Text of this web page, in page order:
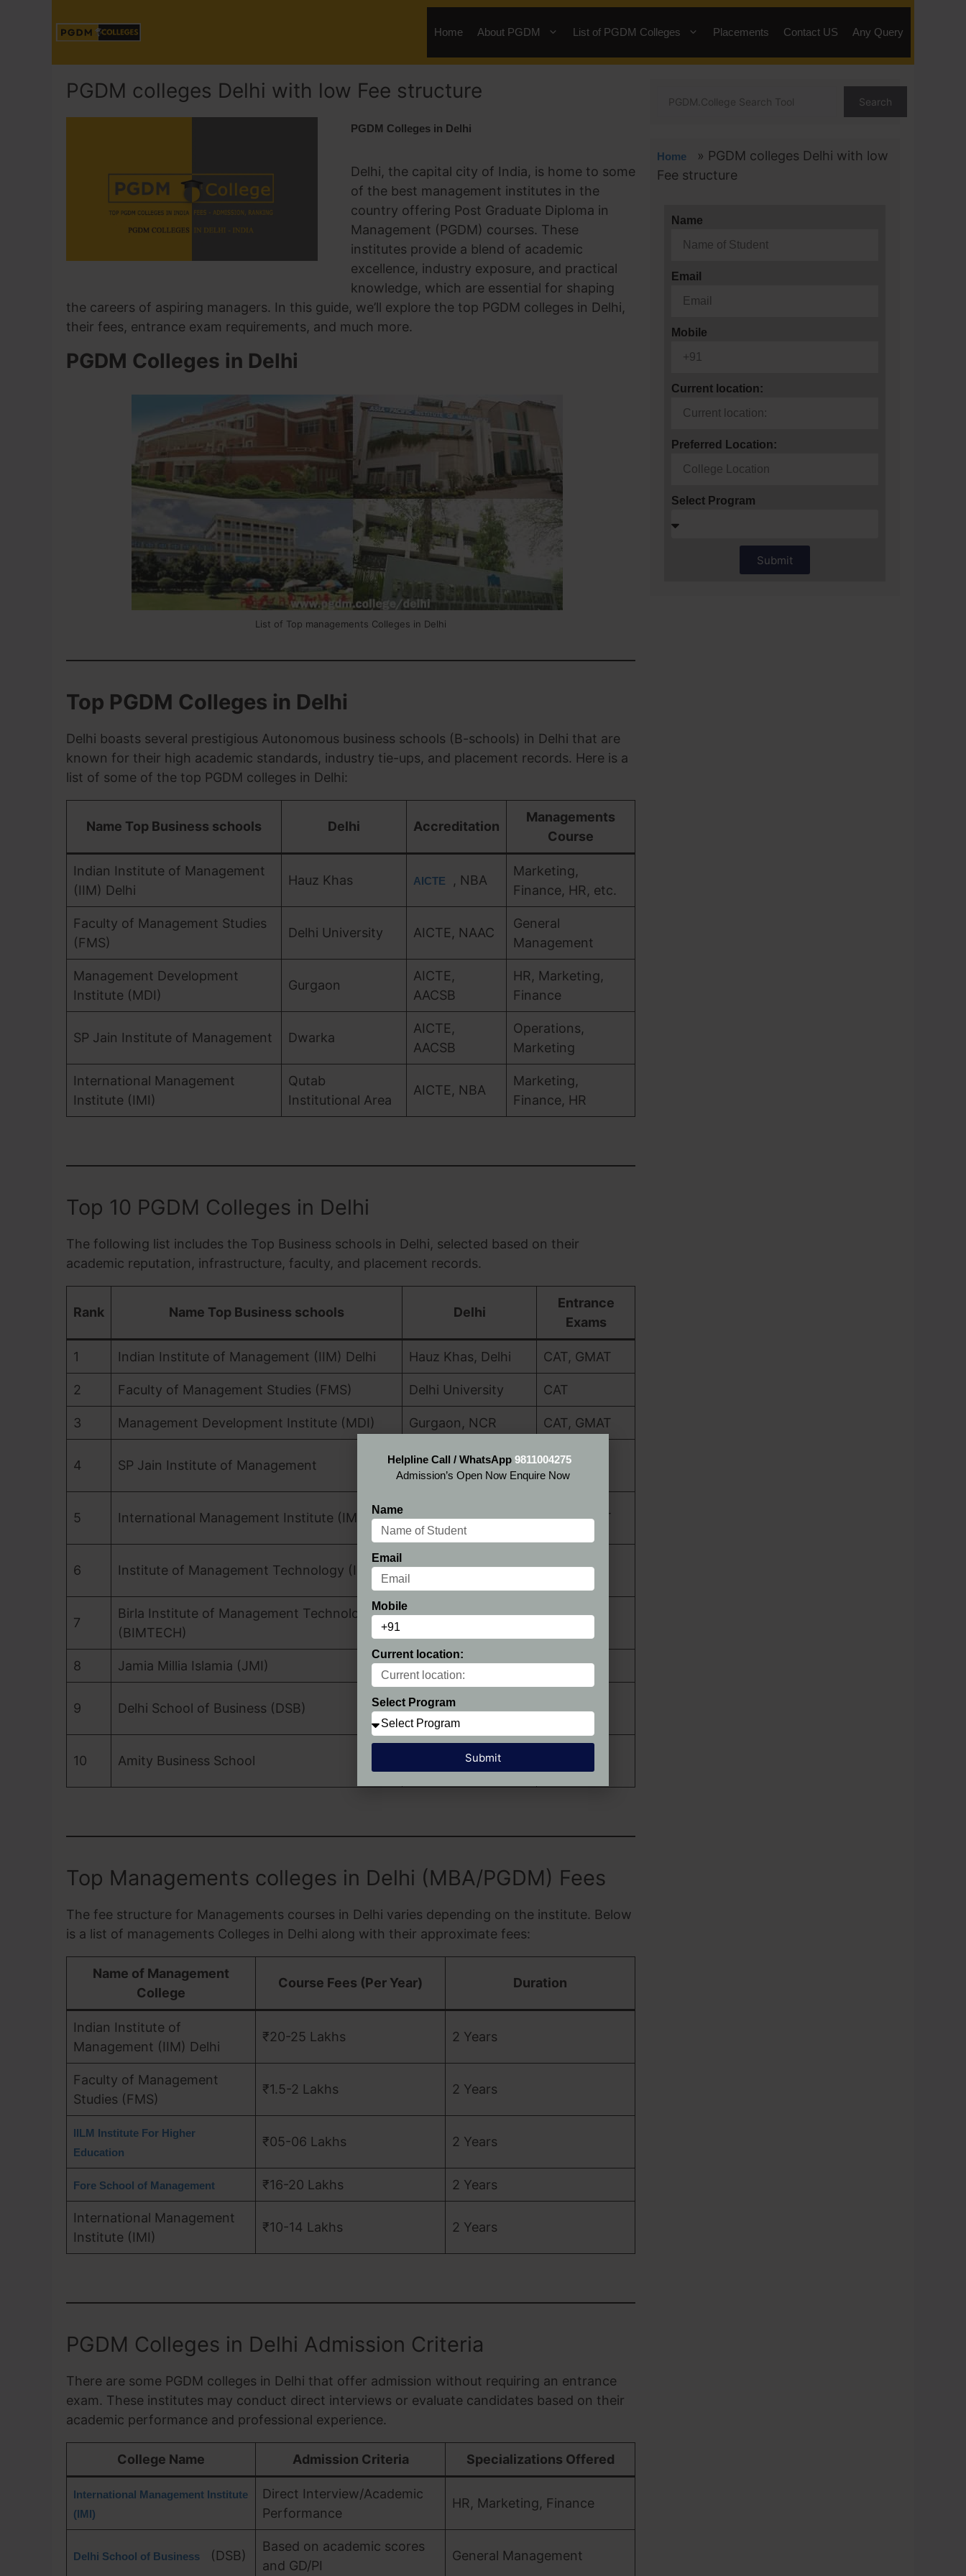
Home About PGDM List of PGDM Colleges Placements Contact US Any Query
PGDM colleges Delhi with low Fee structure
PGDM Colleges in Delhi
Delhi, the capital city of India, is home to some
of the best management institutes in the
country offering Post Graduate Diploma in
Management (PGDM) courses. These
institutes provide a blend of academic
excellence, industry exposure, and practical
knowledge, which are essential for shaping
the careers of aspiring managers. In this guide, we’ll explore the top PGDM colleges in Delhi,
their fees, entrance exam requirements, and much more.
PGDM Colleges in Delhi
List of Top managements Colleges in Delhi
Top PGDM Colleges in Delhi
Delhi boasts several prestigious Autonomous business schools (B-schools) in Delhi that are
known for their high academic standards, industry tie-ups, and placement records. Here is a
list of some of the top PGDM colleges in Delhi:
Name Top Business schools Delhi Accreditation
Managements
Course
Indian Institute of Management
(IIM) Delhi
Hauz Khas AICTE , NBA
Marketing,
Finance, HR, etc.
Faculty of Management Studies
(FMS)
Delhi University AICTE, NAAC
General
Management
Management Development
Institute (MDI)
Gurgaon
AICTE,
AACSB
HR, Marketing,
Finance
SP Jain Institute of Management Dwarka
AICTE,
AACSB
Operations,
Marketing
International Management
Institute (IMI)
Qutab
Institutional Area
AICTE, NBA
Marketing,
Finance, HR
Top 10 PGDM Colleges in Delhi
The following list includes the Top Business schools in Delhi, selected based on their
academic reputation, infrastructure, faculty, and placement records.
Rank Name Top Business schools Delhi
Entrance
Exams
1 Indian Institute of Management (IIM) Delhi Hauz Khas, Delhi CAT, GMAT
2 Faculty of Management Studies (FMS) Delhi University CAT
3 Management Development Institute (MDI) Gurgaon, NCR CAT, GMAT
4 SP Jain Institute of Management Dwarka, Delhi
CAT, XAT,
GMAT
5 International Management Institute (IMI)
Area
CAT, GMAT
6 Institute of Management Technology (IMT) Ghaziabad, NCR
7
Birla Institute of Management Technology
(BIMTECH)
CAT, MAT,
8 Jamia Millia Islamia (JMI) Jamia Nagar, Delhi CAT, XAT
9 Delhi School of Business (DSB) Vasant Kunj, Delhi
10 Amity Business School Noida, NCR
XAT
Top Managements colleges in Delhi (MBA/PGDM) Fees
The fee structure for Managements courses in Delhi varies depending on the institute. Below
is a list of managements Colleges in Delhi along with their approximate fees:
Name of Management
College
Course Fees (Per Year) Duration
Indian Institute of
Management (IIM) Delhi
₹20-25 Lakhs 2 Years
Faculty of Management
Studies (FMS)
₹1.5-2 Lakhs 2 Years
IILM Institute For Higher
Education
₹05-06 Lakhs 2 Years
Fore School of Management ₹16-20 Lakhs 2 Years
International Management
Institute (IMI)
₹10-14 Lakhs 2 Years
PGDM Colleges in Delhi Admission Criteria
There are some PGDM colleges in Delhi that offer admission without requiring an entrance
exam. These institutes may conduct direct interviews or evaluate candidates based on their
academic performance and professional experience.
College Name Admission Criteria Specializations Offered
International Management Institute
(IMI)
Direct Interview/Academic
Performance
HR, Marketing, Finance
Delhi School of Business (DSB)
Based on academic scores
and GD/PI
General Management
Search
Home » PGDM colleges Delhi with low
Fee structure
Name
Email
Mobile
Current location:
Preferred Location:
Select Program
Submit
Helpline Call / WhatsApp 9811004275
Admission’s Open Now Enquire Now
Name
Email
Mobile
Current location:
Select Program
Submit